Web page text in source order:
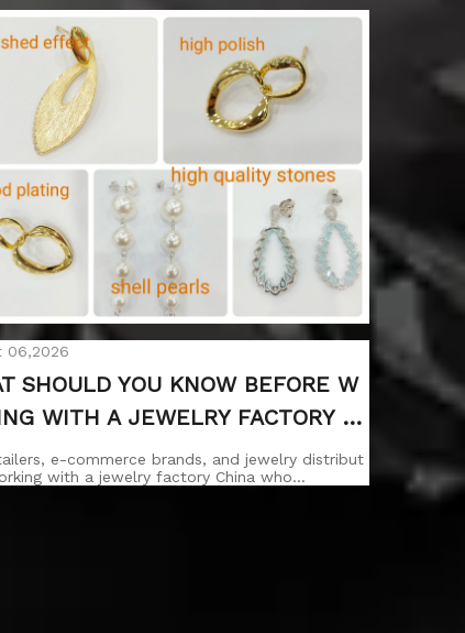
06,2026
SHOULD YOU KNOW BEFORE W
WITH A JEWELRY FACTORY C
WHOLESALE?
e-commerce brands, and jewelry distribut
with a jewelry factory China who…